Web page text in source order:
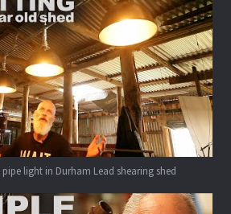
light in Durham Lead shearing shed